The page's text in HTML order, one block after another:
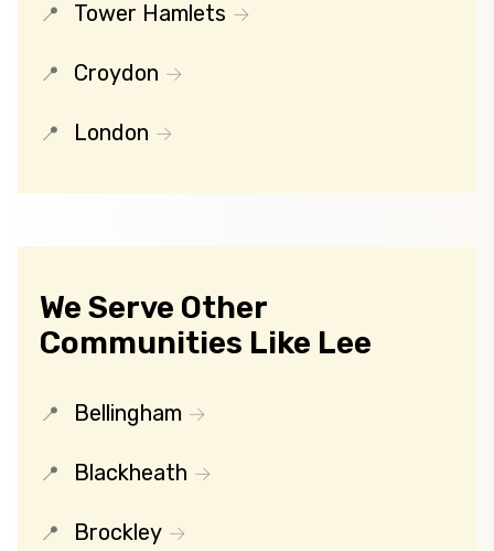
Tower Hamlets
Croydon
London
We Serve Other
Communities Like Lee
Bellingham
Blackheath
Brockley